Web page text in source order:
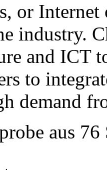
or
industry.
and ICT
to
demand
aus